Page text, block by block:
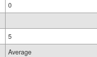
0
5
Average